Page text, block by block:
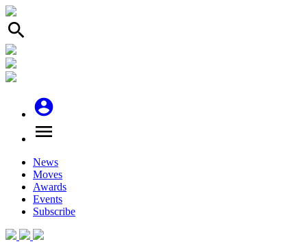
search
account_circle
menu
News
Moves
Awards
Events
Subscribe